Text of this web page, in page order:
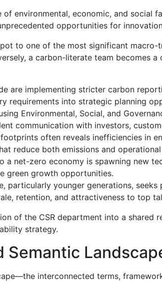
environmental, economic, and social
opportunities for
to one of the most significant
a carbon-literate team becomes
are implementing stricter carbon
requirements into strategic planning
Environmental, Social, and
communication with investors,
often reveals inefficiencies in
reduce both emissions and operational
a net-zero economy is spawning new
green growth opportunities.
particularly younger generations,
retention, and attractiveness to top
of the CSR department into a
strategy.
interconnected terms,